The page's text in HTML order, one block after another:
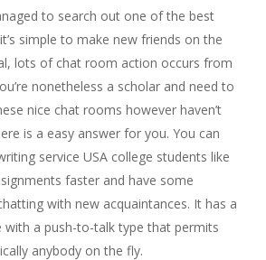
to search out one of the best
simple to make new friends on the
lots of chat room action occurs from
nonetheless a scholar and need to
nice chat rooms however haven’t
is a easy answer for you. You can
service USA college students like
faster and have some
with new acquaintances. It has a
with a push-to-talk type that permits
anybody on the fly.